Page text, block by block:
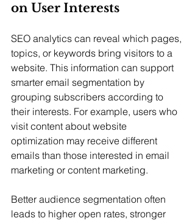
on User Interests
SEO analytics can reveal which pages,
topics, or keywords bring visitors to a
website. This information can support
smarter email segmentation by
grouping subscribers according to
their interests. For example, users who
visit content about website
optimization may receive different
emails than those interested in email
marketing or content marketing.
Better audience segmentation often
leads to higher open rates, stronger